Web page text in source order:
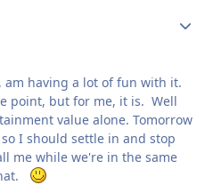
am having a lot of fun with it.
point, but for me, it is. Well
value alone. Tomorrow
I should settle in and stop
me while we're in the same